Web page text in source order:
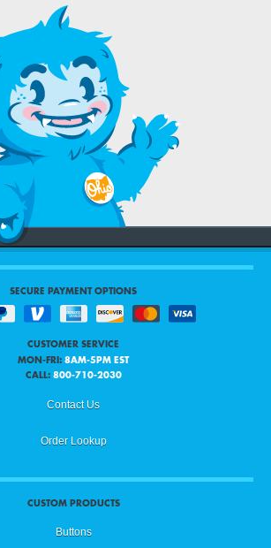
SECURE PAYMENT OPTIONS
CUSTOMER SERVICE
MON-FRI: 8AM-5PM EST
CALL: 800-710-2030
Contact Us
Order Lookup
CUSTOM PRODUCTS
Buttons